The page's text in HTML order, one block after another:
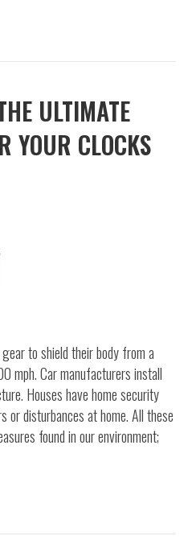
ULTIMATE
YOUR CLOCKS
to shield their body from a
mph. Car manufacturers install
Houses have home security
or disturbances at home. All these
found in our environment;